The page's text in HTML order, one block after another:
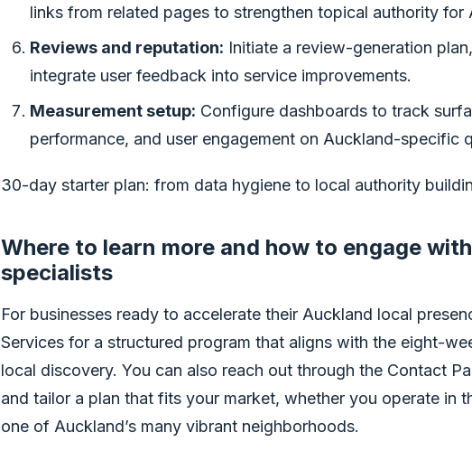
links from related pages to strengthen topical authority for
Reviews and reputation: Initiate a review-generation
integrate user feedback into service improvements.
Measurement setup: Configure dashboards to track
performance, and user engagement on Auckland-specific
30-day starter plan: from data hygiene to local authority
Where to learn more and how to engage
specialists
For businesses ready to accelerate their Auckland local
Services for a structured program that aligns with the eight-
local discovery. You can also reach out through the Contact
and tailor a plan that fits your market, whether you operate in
one of Auckland’s many vibrant neighborhoods.